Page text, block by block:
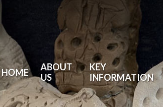
HOME
ABOUT
US
KEY
INFORMATION